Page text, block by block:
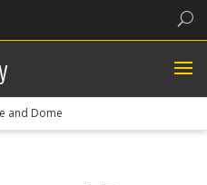
and Dome